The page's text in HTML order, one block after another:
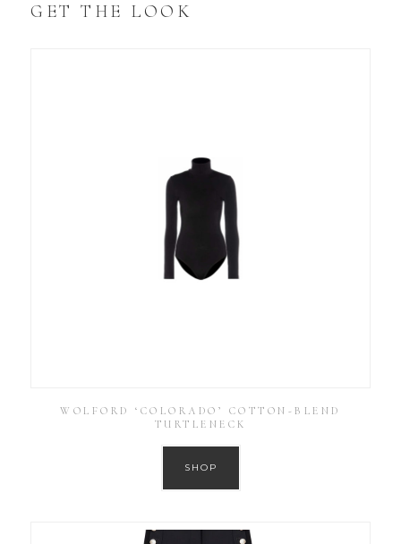
GET THE LOOK
WOLFORD ‘COLORADO’ COTTON-BLEND
TURTLENECK
SHOP